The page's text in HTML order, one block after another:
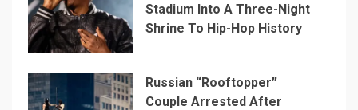
Stadium Into A Three-Night
Shrine To Hip-Hop History
Russian “Rooftopper”
Couple Arrested After